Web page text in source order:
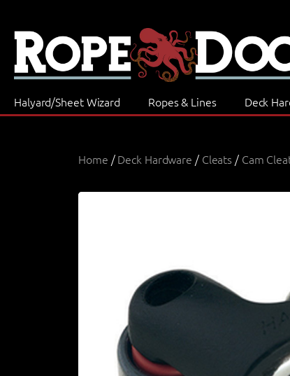
Halyard/Sheet Wizard Ropes & Lines Deck
Home /Deck Hardware / Cleats / Cam